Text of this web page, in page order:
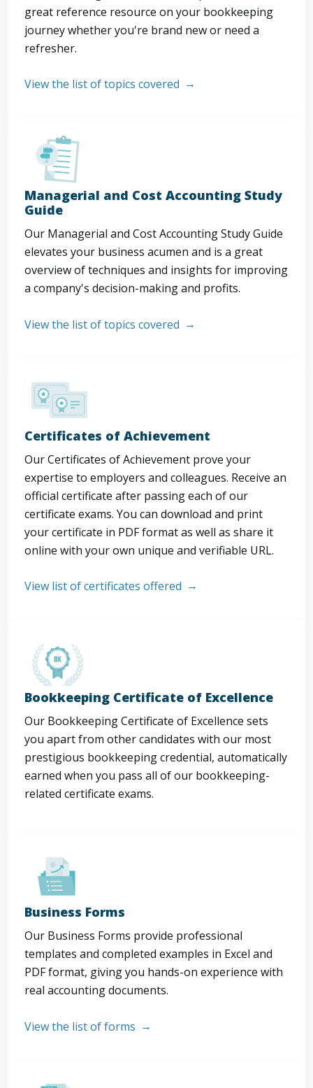
great reference resource on your bookkeeping
journey whether you're brand new or need a
refresher.
View the list of topics covered
Managerial and Cost Accounting Study
Guide
Our Managerial and Cost Accounting Study Guide
elevates your business acumen and is a great
overview of techniques and insights for improving
a company's decision-making and profits.
View the list of topics covered
Certificates of Achievement
Our Certificates of Achievement prove your
expertise to employers and colleagues. Receive an
official certificate after passing each of our
certificate exams. You can download and print
your certificate in PDF format as well as share it
online with your own unique and verifiable URL.
View list of certificates offered
Bookkeeping Certificate of Excellence
Our Bookkeeping Certificate of Excellence sets
you apart from other candidates with our most
prestigious bookkeeping credential, automatically
earned when you pass all of our bookkeeping-
related certificate exams.
Business Forms
Our Business Forms provide professional
templates and completed examples in Excel and
PDF format, giving you hands-on experience with
real accounting documents.
View the list of forms